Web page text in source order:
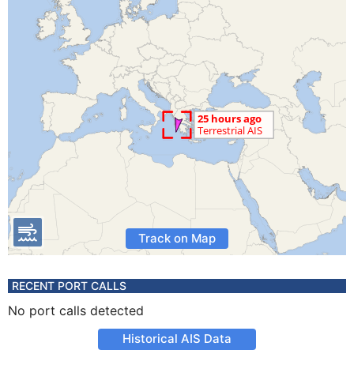
Track on Map
RECENT PORT CALLS
No port calls detected
Historical AIS Data